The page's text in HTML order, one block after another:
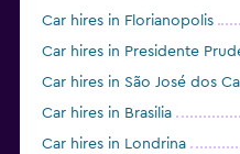
Car hires in Florianopolis
Car hires in Presidente
Car hires in São José dos
Car hires in Brasilia
Car hires in Londrina